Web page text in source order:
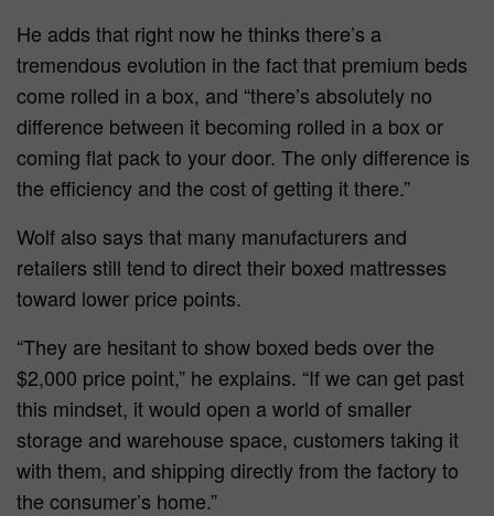
He adds that right now he thinks there’s a
tremendous evolution in the fact that premium beds
come rolled in a box, and “there’s absolutely no
difference between it becoming rolled in a box or
coming flat pack to your door. The only difference is
the efficiency and the cost of getting it there.”
Wolf also says that many manufacturers and
retailers still tend to direct their boxed mattresses
toward lower price points.
“They are hesitant to show boxed beds over the
$2,000 price point,” he explains. “If we can get past
this mindset, it would open a world of smaller
storage and warehouse space, customers taking it
with them, and shipping directly from the factory to
the consumer’s home.”